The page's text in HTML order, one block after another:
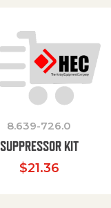
8.639-726.0
SUPPRESSOR KIT
$21.36